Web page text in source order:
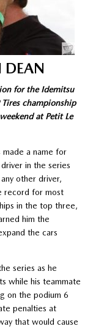
DEAN
for the Idemitsu
championship
at Petit Le
made a name for
in the series
other driver,
record for most
in the top three,
him the
the cars
series as he
while his teammate
on the podium 6
penalties at
that would cause